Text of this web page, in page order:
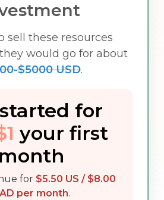
sell these resources
would go for about
$5000 USD.
for
your first
month
for $5.50 US / $8.00
per month.